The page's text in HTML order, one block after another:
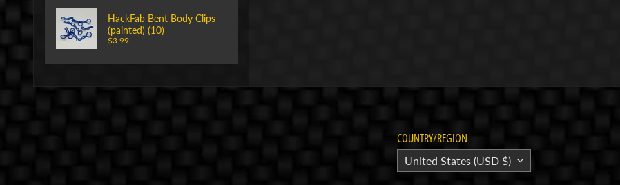
HackFab Bent Body Clips
(painted) (10)
$3.99
COUNTRY/REGION
United States (USD $)